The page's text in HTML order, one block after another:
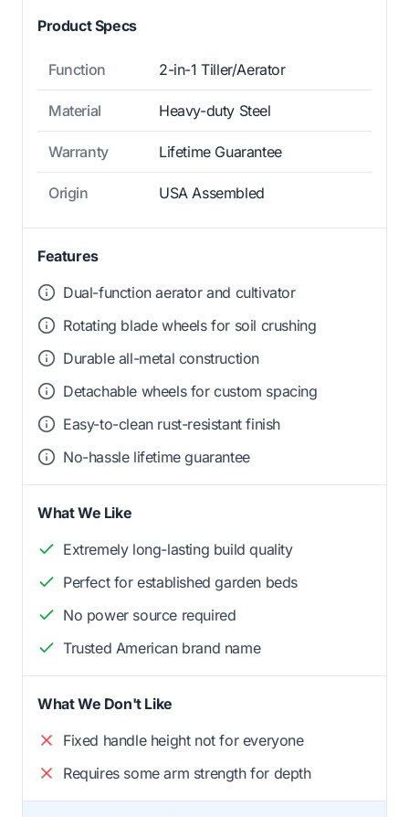
Product Specs
Function 2-in-1 Tiller/Aerator
Material Heavy-duty Steel
Warranty Lifetime Guarantee
Origin USA Assembled
Features
Dual-function aerator and cultivator
Rotating blade wheels for soil crushing
Durable all-metal construction
Detachable wheels for custom spacing
Easy-to-clean rust-resistant finish
No-hassle lifetime guarantee
What We Like
Extremely long-lasting build quality
Perfect for established garden beds
No power source required
Trusted American brand name
What We Don't Like
Fixed handle height not for everyone
Requires some arm strength for depth